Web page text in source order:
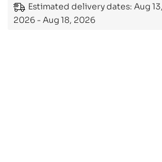
Estimated delivery dates: Aug 13,
2026 - Aug 18, 2026